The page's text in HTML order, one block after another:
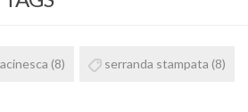
(8) serranda stampata (8)